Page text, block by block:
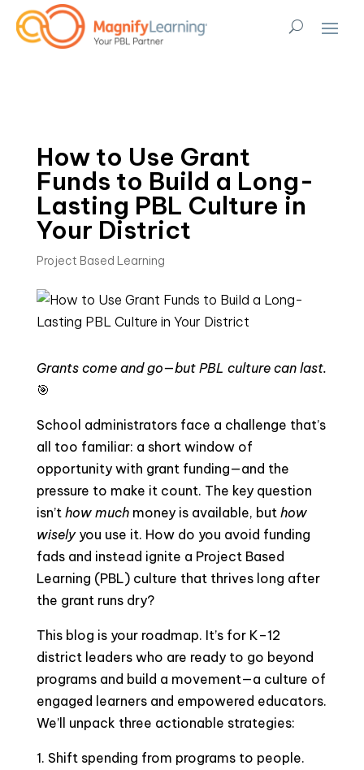
How to Use Grant
Funds to Build a Long-
Lasting PBL Culture in
Your District
Project Based Learning
Grants come and go—but PBL culture can last.
🎯
School administrators face a challenge that’s
all too familiar: a short window of
opportunity with grant funding—and the
pressure to make it count. The key question
isn’t how muchmoney is available, but how
wiselyyou use it. How do you avoid funding
fads and instead ignite a Project Based
Learning (PBL) culture that thrives long after
the grant runs dry?
This blog is your roadmap. It’s for K–12
district leaders who are ready to go beyond
programs and build a movement—a culture of
engaged learners and empowered educators.
We’ll unpack three actionable strategies:
Shift spending from programs to people.